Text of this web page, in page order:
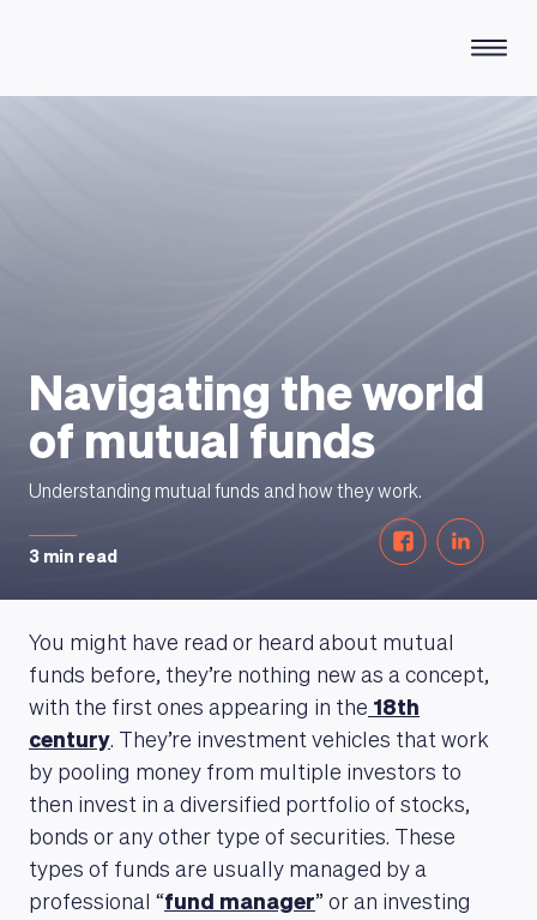
HOW DOES IT WORK
Navigating the world
of mutual funds
Understanding mutual funds and how they work.
3 min read
You might have read or heard about mutual
funds before, they’re nothing new as a concept,
with the first ones appearing in the 18th
century. They’re investment vehicles that work
by pooling money from multiple investors to
then invest in a diversified portfolio of stocks,
bonds or any other type of securities. These
types of funds are usually managed by a
professional “fund manager” or an investing